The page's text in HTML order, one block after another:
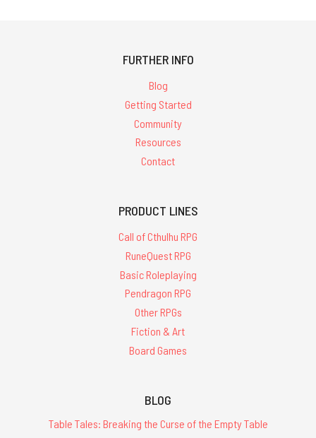
FURTHER INFO
Blog
Getting Started
Community
Resources
Contact
PRODUCT LINES
Call of Cthulhu RPG
RuneQuest RPG
Basic Roleplaying
Pendragon RPG
Other RPGs
Fiction & Art
Board Games
BLOG
Table Tales: Breaking the Curse of the Empty Table